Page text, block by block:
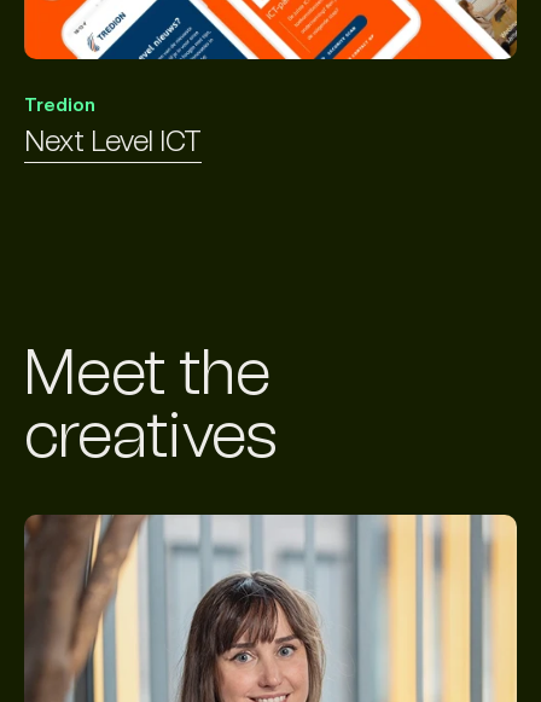
Tredion
Next Level ICT
Meet the
creatives